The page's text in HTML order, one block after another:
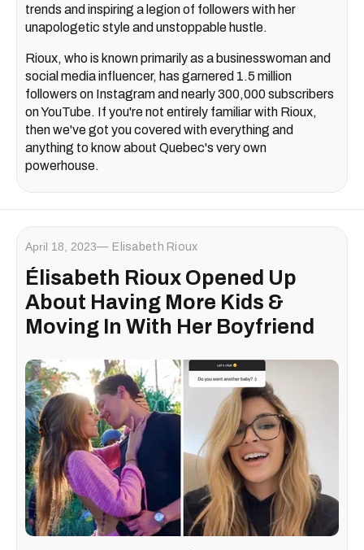
trends and inspiring a legion of followers with her
unapologetic style and unstoppable hustle.
Rioux, who is known primarily as a businesswoman and
social media influencer, has garnered 1.5 million
followers on Instagram and nearly 300,000 subscribers
on YouTube. If you're not entirely familiar with Rioux,
then we've got you covered with everything and
anything to know about Quebec's very own
powerhouse.
April 18, 2023 Elisabeth Rioux
Élisabeth Rioux Opened Up
About Having More Kids &
Moving In With Her Boyfriend